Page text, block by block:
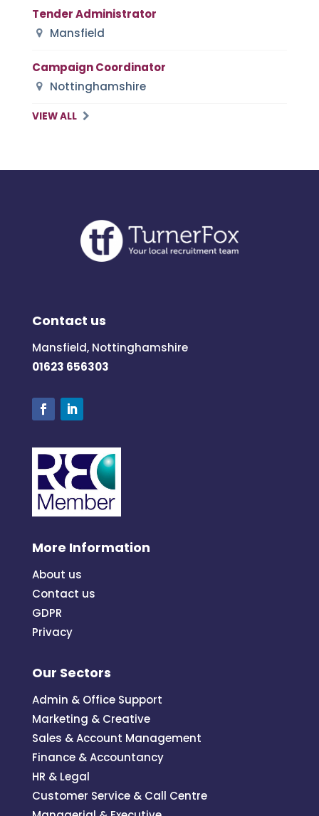
Tender Administrator
Mansfield
Campaign Coordinator
Nottinghamshire
VIEW ALL
Contact us
Mansfield, Nottinghamshire
01623 656303
More Information
About us
Contact us
GDPR
Privacy
Our Sectors
Admin & Office Support
Marketing & Creative
Sales & Account Management
Finance & Accountancy
HR & Legal
Customer Service & Call Centre